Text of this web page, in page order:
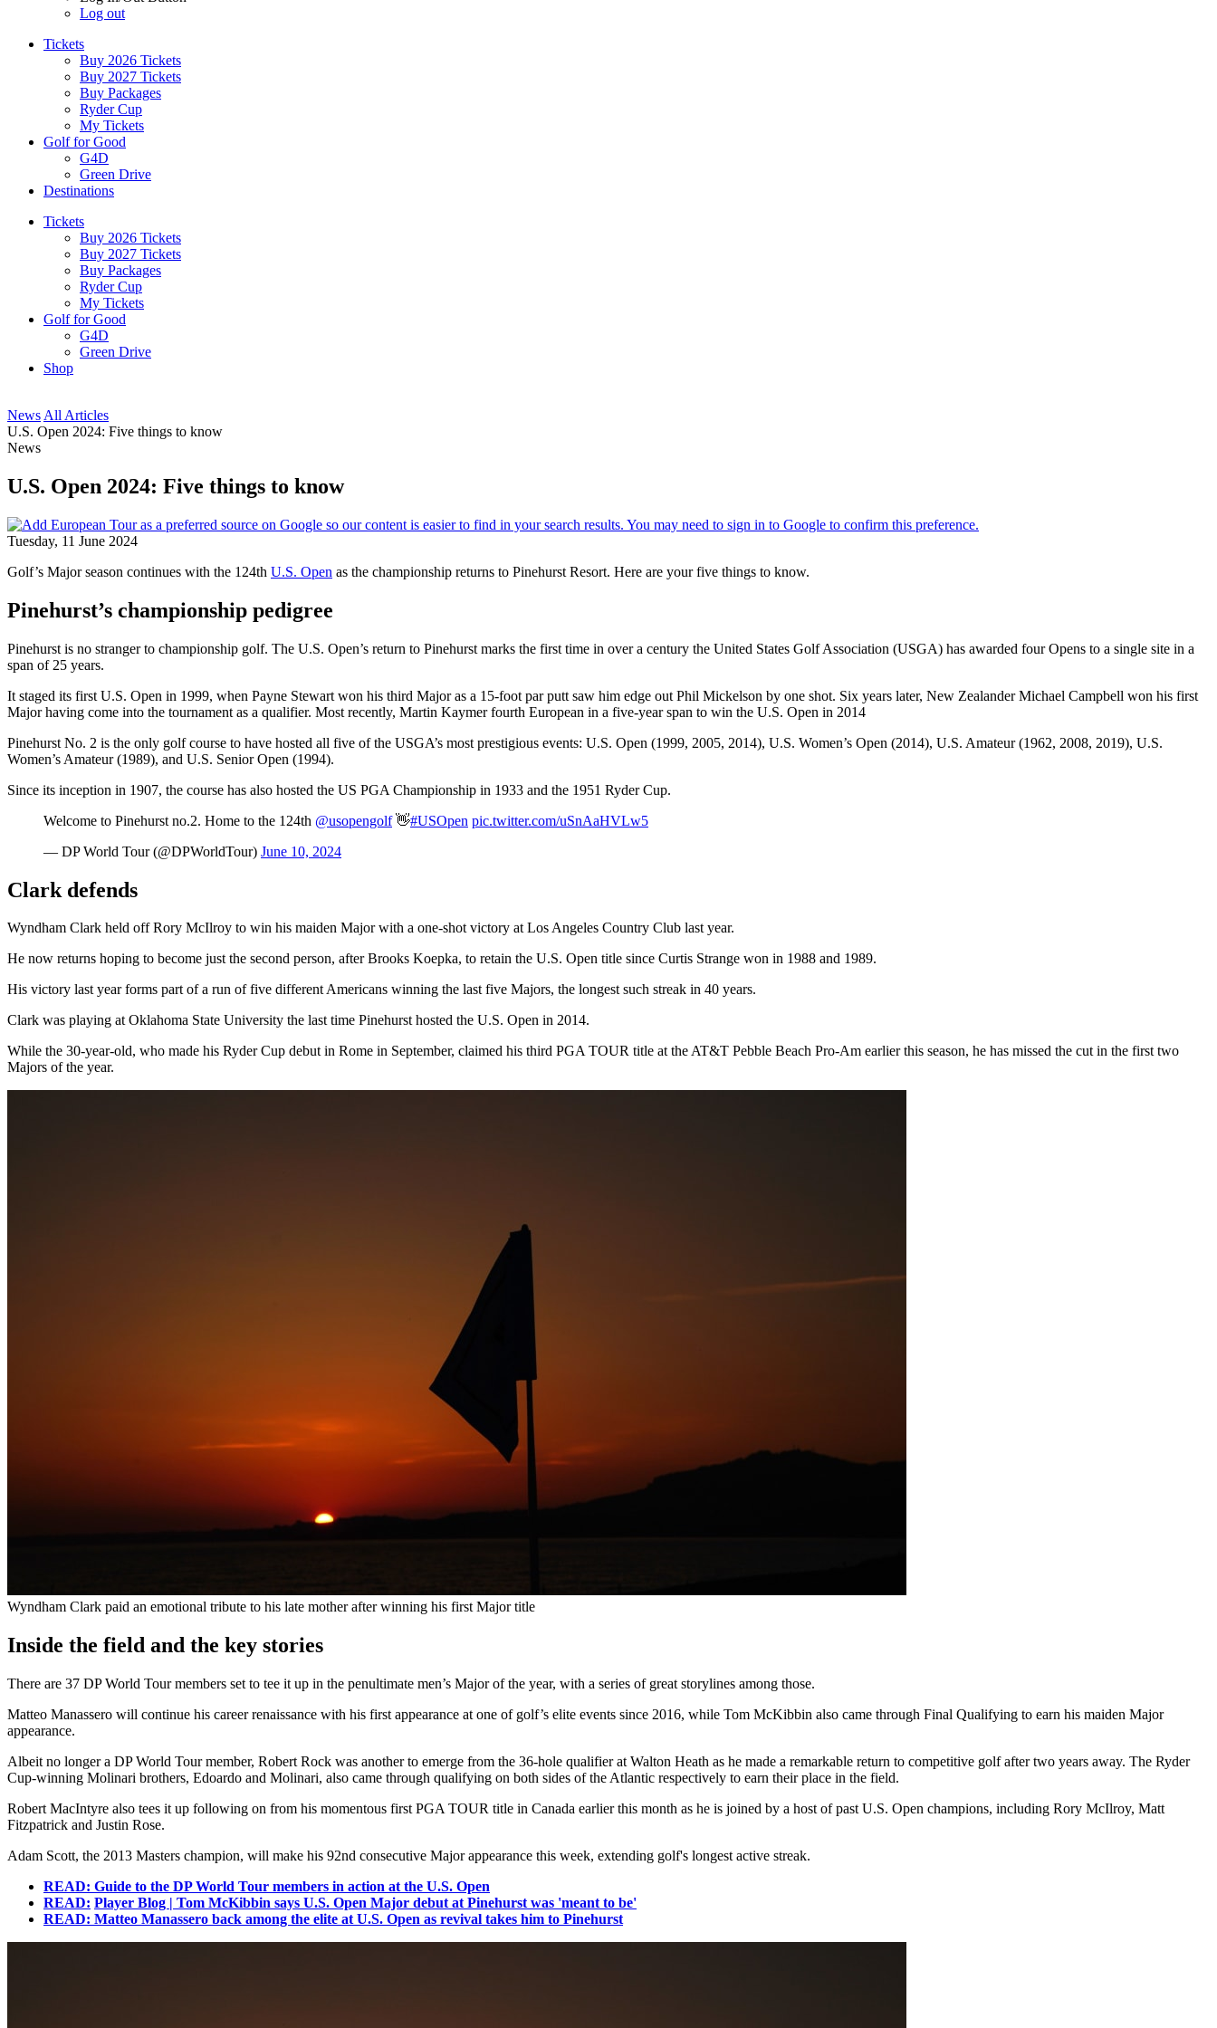
Log out
Tickets
Buy 2026 Tickets
Buy 2027 Tickets
Buy Packages
Ryder Cup
My Tickets
Golf for Good
G4D
Green Drive
Destinations
Tickets
Buy 2026 Tickets
Buy 2027 Tickets
Buy Packages
Ryder Cup
My Tickets
Golf for Good
G4D
Green Drive
Shop
News All Articles
U.S. Open 2024: Five things to know
News
U.S. Open 2024: Five things to know
Tuesday, 11 June 2024
Golf’s Major season continues with the 124th U.S. Open as the championship returns to Pinehurst Resort. Here are your five things to know.
Pinehurst’s championship pedigree
Pinehurst is no stranger to championship golf. The U.S. Open’s return to Pinehurst marks the first time in over a century the United States Golf Association (USGA) has awarded four Opens to a single site in a
span of 25 years.
It staged its first U.S. Open in 1999, when Payne Stewart won his third Major as a 15-foot par putt saw him edge out Phil Mickelson by one shot. Six years later, New Zealander Michael Campbell won his first
Major having come into the tournament as a qualifier. Most recently, Martin Kaymer fourth European in a five-year span to win the U.S. Open in 2014
Pinehurst No. 2 is the only golf course to have hosted all five of the USGA’s most prestigious events: U.S. Open (1999, 2005, 2014), U.S. Women’s Open (2014), U.S. Amateur (1962, 2008, 2019), U.S.
Women’s Amateur (1989), and U.S. Senior Open (1994).
Since its inception in 1907, the course has also hosted the US PGA Championship in 1933 and the 1951 Ryder Cup.
Welcome to Pinehurst no.2. Home to the 124th @usopengolf👋#USOpen pic.twitter.com/uSnAaHVLw5
— DP World Tour (@DPWorldTour) June 10, 2024
Clark defends
Wyndham Clark held off Rory McIlroy to win his maiden Major with a one-shot victory at Los Angeles Country Club last year.
He now returns hoping to become just the second person, after Brooks Koepka, to retain the U.S. Open title since Curtis Strange won in 1988 and 1989.
His victory last year forms part of a run of five different Americans winning the last five Majors, the longest such streak in 40 years.
Clark was playing at Oklahoma State University the last time Pinehurst hosted the U.S. Open in 2014.
While the 30-year-old, who made his Ryder Cup debut in Rome in September, claimed his third PGA TOUR title at the AT&T Pebble Beach Pro-Am earlier this season, he has missed the cut in the first two
Majors of the year.
Wyndham Clark paid an emotional tribute to his late mother after winning his first Major title
Inside the field and the key stories
There are 37 DP World Tour members set to tee it up in the penultimate men’s Major of the year, with a series of great storylines among those.
Matteo Manassero will continue his career renaissance with his first appearance at one of golf’s elite events since 2016, while Tom McKibbin also came through Final Qualifying to earn his maiden Major
appearance.
Albeit no longer a DP World Tour member, Robert Rock was another to emerge from the 36-hole qualifier at Walton Heath as he made a remarkable return to competitive golf after two years away. The Ryder
Cup-winning Molinari brothers, Edoardo and Molinari, also came through qualifying on both sides of the Atlantic respectively to earn their place in the field.
Robert MacIntyre also tees it up following on from his momentous first PGA TOUR title in Canada earlier this month as he is joined by a host of past U.S. Open champions, including Rory McIlroy, Matt
Fitzpatrick and Justin Rose.
Adam Scott, the 2013 Masters champion, will make his 92nd consecutive Major appearance this week, extending golf's longest active streak.
READ: Guide to the DP World Tour members in action at the U.S. Open
READ: Player Blog | Tom McKibbin says U.S. Open Major debut at Pinehurst was 'meant to be'
READ: Matteo Manassero back among the elite at U.S. Open as revival takes him to Pinehurst